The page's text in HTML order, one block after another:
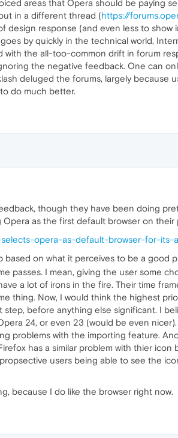
areas that Opera should be paying
in a different thread (https://
design response (and even less to
by quickly in the technical world,
the all-too-common drift in forum
the negative feedback. One can
deluged the forums, largely because
do much better.
though they have been doing
as the first default browser on their
opera-as-default-browser-for-its-
based on what it perceives to be a good
passes. I mean, giving the user some
a lot of irons in the fire. Their time
thing. Now, I would think the highest
step, before anything else significant. I
24, or even 23 (would be even
problems with the importing feature.
has a similar problem with thier
users being able to see the
because I do like the browser right now.